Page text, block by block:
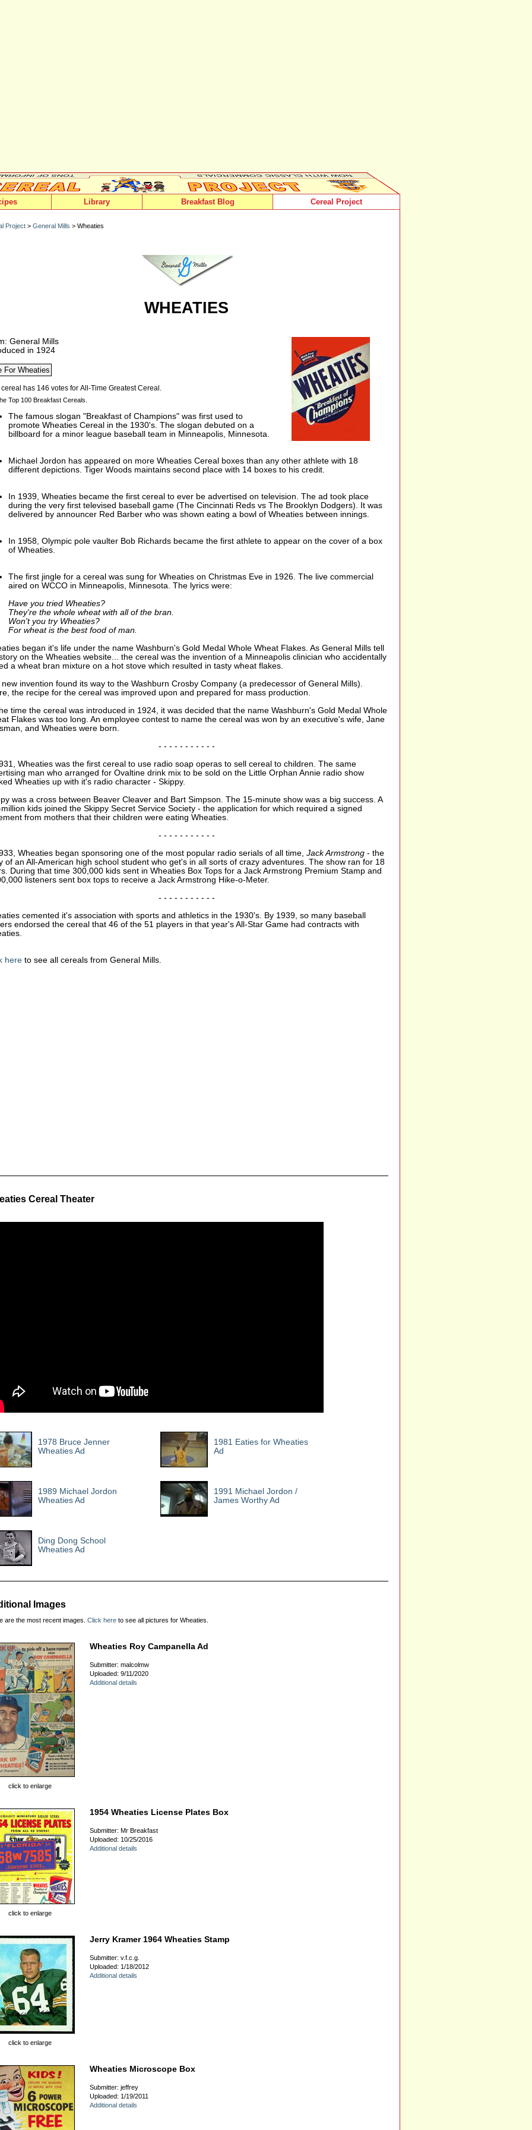
Library Breakfast Blog Cereal Project
Project > General Mills > Wheaties
WHEATIES
General Mills
in 1924
Top 100 Breakfast Cereals.
The famous slogan "Breakfast of Champions" was first used to
promote Wheaties Cereal in the 1930's. The slogan debuted on a
billboard for a minor league baseball team in Minneapolis, Minnesota.
Michael Jordon has appeared on more Wheaties Cereal boxes than any other athlete with 18
different depictions. Tiger Woods maintains second place with 14 boxes to his credit.
In 1939, Wheaties became the first cereal to ever be advertised on television. The ad took place
during the very first televised baseball game (The Cincinnati Reds vs The Brooklyn Dodgers). It was
delivered by announcer Red Barber who was shown eating a bowl of Wheaties between innings.
In 1958, Olympic pole vaulter Bob Richards became the first athlete to appear on the cover of a box
of Wheaties.
The first jingle for a cereal was sung for Wheaties on Christmas Eve in 1926. The live commercial
aired on WCCO in Minneapolis, Minnesota. The lyrics were:
Have you tried Wheaties?
They're the whole wheat with all of the bran.
Won't you try Wheaties?
For wheat is the best food of man.
began it's life under the name Washburn's Gold Medal Whole Wheat Flakes. As General Mills tell
on the Wheaties website... the cereal was the invention of a Minneapolis clinician who accidentally
a wheat bran mixture on a hot stove which resulted in tasty wheat flakes.
invention found its way to the Washburn Crosby Company (a predecessor of General Mills).
the recipe for the cereal was improved upon and prepared for mass production.
time the cereal was introduced in 1924, it was decided that the name Washburn's Gold Medal Whole
Flakes was too long. An employee contest to name the cereal was won by an executive's wife, Jane
and Wheaties were born.
- - - - - - - - - - -
Wheaties was the first cereal to use radio soap operas to sell cereal to children. The same
man who arranged for Ovaltine drink mix to be sold on the Little Orphan Annie radio show
Wheaties up with it's radio character - Skippy.
was a cross between Beaver Cleaver and Bart Simpson. The 15-minute show was a big success. A
kids joined the Skippy Secret Service Society - the application for which required a signed
from mothers that their children were eating Wheaties.
- - - - - - - - - - -
Wheaties began sponsoring one of the most popular radio serials of all time, Jack Armstrong - the
of an All-American high school student who get's in all sorts of crazy adventures. The show ran for 18
During that time 300,000 kids sent in Wheaties Box Tops for a Jack Armstrong Premium Stamp and
listeners sent box tops to receive a Jack Armstrong Hike-o-Meter.
- - - - - - - - - - -
cemented it's association with sports and athletics in the 1930's. By 1939, so many baseball
endorsed the cereal that 46 of the 51 players in that year's All-Star Game had contracts with
here to see all cereals from General Mills.
Cereal Theater
1978 Bruce Jenner
Wheaties Ad
1981 Eaties for Wheaties
Ad
1989 Michael Jordon
Wheaties Ad
1991 Michael Jordon /
James Worthy Ad
Ding Dong School
Wheaties Ad
Images
are the most recent images. Click here to see all pictures for Wheaties.
click to enlarge
Wheaties Roy Campanella Ad
Submitter: malcolmw
Uploaded: 9/11/2020
Additional details
click to enlarge
1954 Wheaties License Plates Box
Submitter: Mr Breakfast
Uploaded: 10/25/2016
Additional details
click to enlarge
Jerry Kramer 1964 Wheaties Stamp
Submitter: v.f.c.g.
Uploaded: 1/18/2012
Additional details
Wheaties Microscope Box
Submitter: jeffrey
Uploaded: 1/19/2011
Additional details